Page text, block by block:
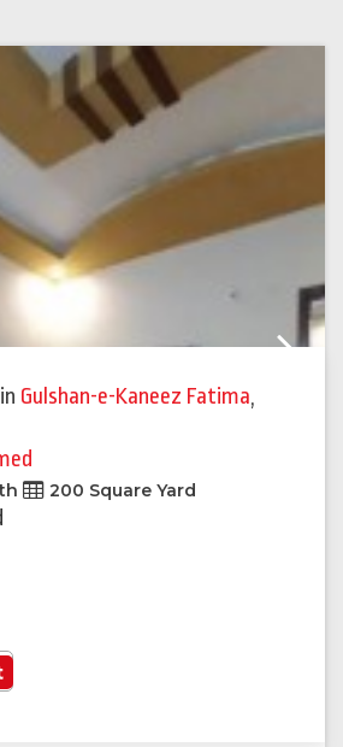
in Gulshan-e-Kaneez Fatima,
200 Square Yard